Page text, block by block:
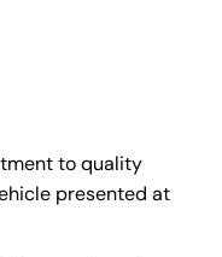
to quality
presented at